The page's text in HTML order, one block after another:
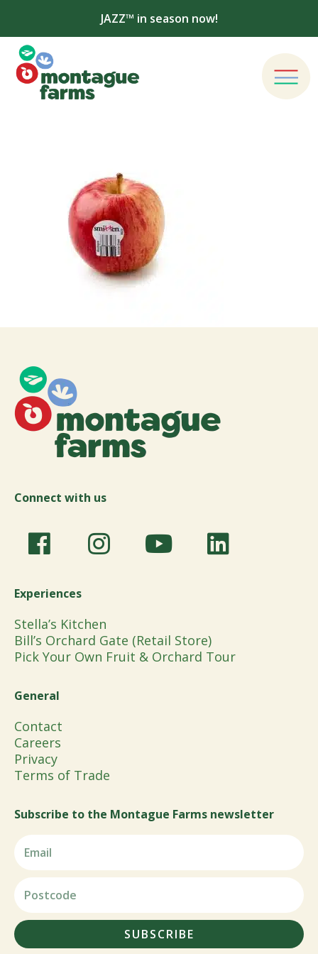
JAZZ™ in season now!
Connect with us
Experiences
Stella’s Kitchen
Bill’s Orchard Gate (Retail Store)
Pick Your Own Fruit & Orchard Tour
General
Contact
Careers
Privacy
Terms of Trade
Subscribe to the Montague Farms newsletter
SUBSCRIBE